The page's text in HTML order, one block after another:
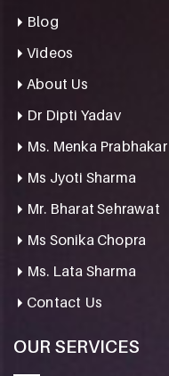
Blog
Videos
About Us
Dr Dipti Yadav
Ms. Menka Prabhakar
Ms Jyoti Sharma
Mr. Bharat Sehrawat
Ms Sonika Chopra
Ms. Lata Sharma
Contact Us
OUR SERVICES